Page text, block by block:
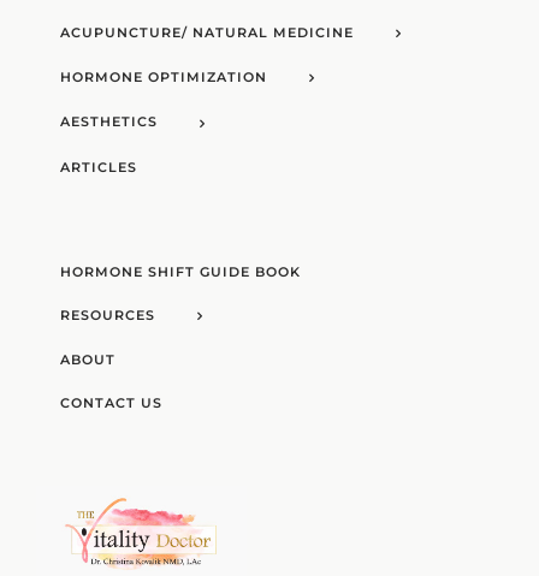
ACUPUNCTURE/ NATURAL MEDICINE
HORMONE OPTIMIZATION
AESTHETICS
ARTICLES
HORMONE SHIFT GUIDE BOOK
RESOURCES
ABOUT
CONTACT US